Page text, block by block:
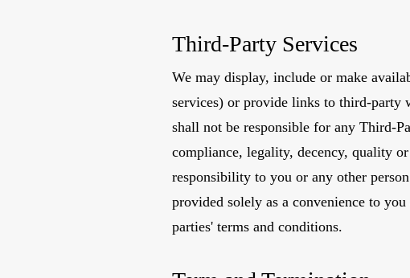
Third-Party Services
We may display, include or make
services) or provide links to third-party
shall not be responsible for any Third-
compliance, legality, decency, quality
responsibility to you or any other
provided solely as a convenience to
parties' terms and conditions.